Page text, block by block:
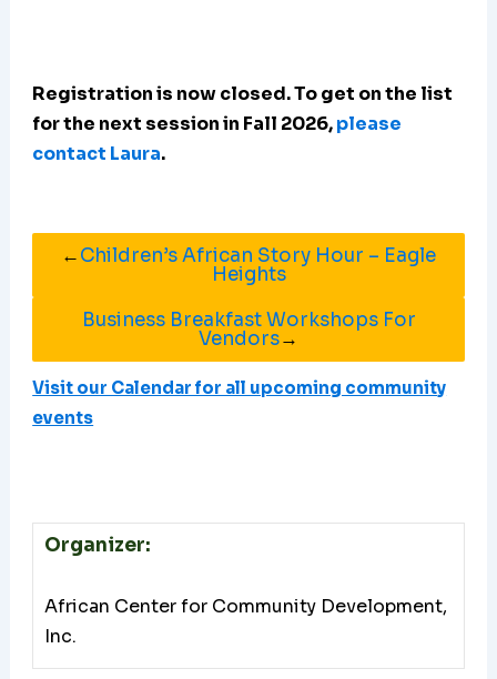
Registration is now closed. To get on the list
for the next session in Fall 2026,please
contact Laura.
←Children’s African Story Hour – Eagle
Heights
Business Breakfast Workshops For
Vendors→
Visit our Calendar for all upcoming community
events
Organizer:
African Center for Community Development,
Inc.